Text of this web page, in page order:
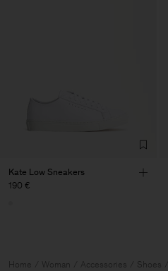
Kate Low Sneakers
190 €
Home Woman Accessories Shoes